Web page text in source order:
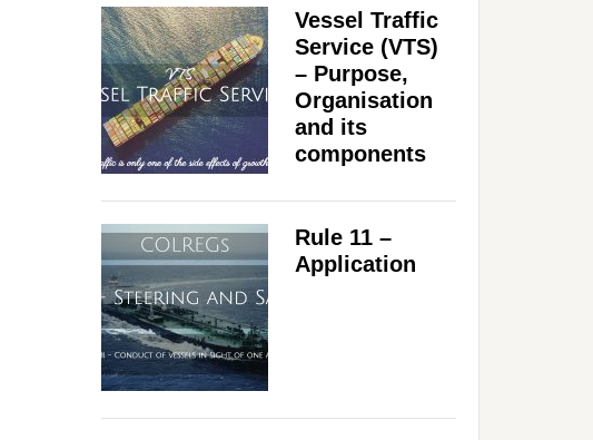
Vessel Traffic
Service (VTS)
– Purpose,
Organisation
and its
components
Rule 11 –
Application